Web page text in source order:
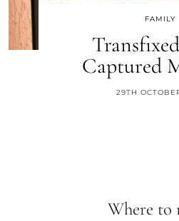
FAMILY
Captured
29TH
Where to